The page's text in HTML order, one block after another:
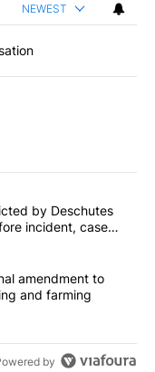
NEWEST
articles in the last
crash indicted by
by Deschutes
incident, case
constitutional
amendment to
and farming
by